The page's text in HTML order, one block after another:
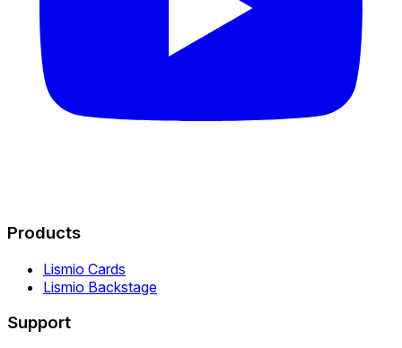
Products
Lismio Cards
Lismio Backstage
Support